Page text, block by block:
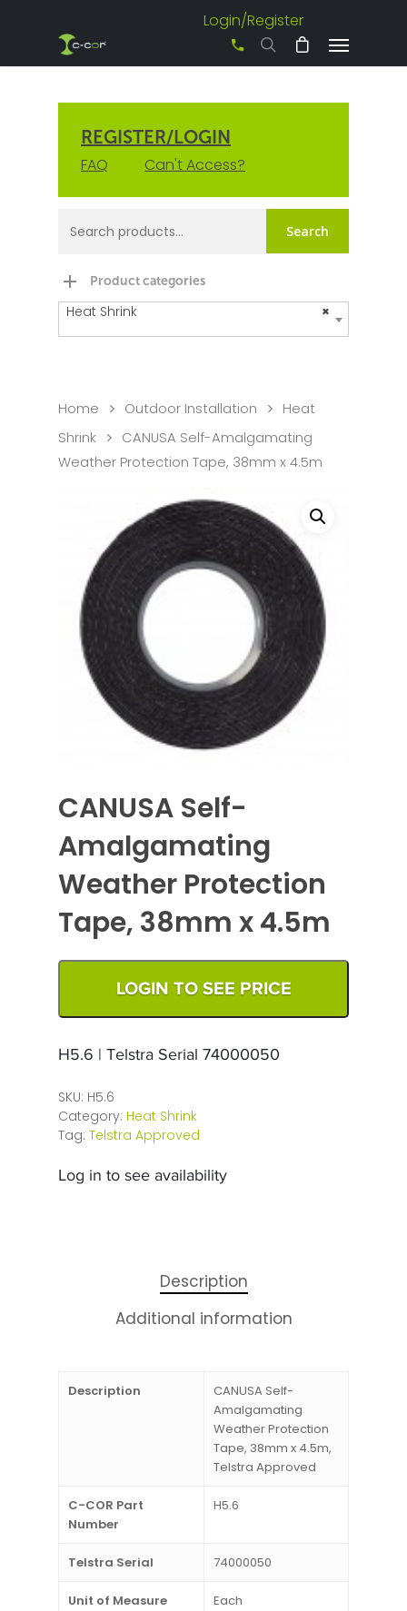
Login/Register
+61 3 8542 0600
REGISTER/LOGIN
FAQ Can't Access?
Search
Product categories
×
Heat Shrink
Home Outdoor Installation
Heat
Shrink
CANUSA Self-Amalgamating
Weather Protection Tape, 38mm x 4.5m
CANUSA Self-
Amalgamating
Weather Protection
Tape, 38mm x 4.5m
LOGIN TO SEE PRICE
H5.6 | Telstra Serial 74000050
SKU: H5.6
Category: Heat Shrink
Tag: Telstra Approved
Log in to see availability
Description
Additional information
Description
CANUSA Self-
Amalgamating
Weather Protection
Tape, 38mm x 4.5m,
Telstra Approved
C-COR Part
Number
H5.6
Telstra Serial 74000050
Unit of Measure Each